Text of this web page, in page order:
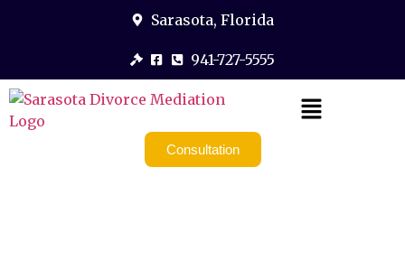
Sarasota, Florida
941-727-5555
Consultation